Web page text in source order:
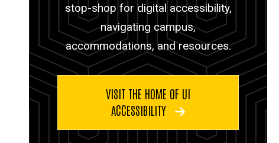
stop-shop for digital accessibility,
navigating campus,
accommodations, and resources.
VISIT THE HOME OF UI
ACCESSIBILITY